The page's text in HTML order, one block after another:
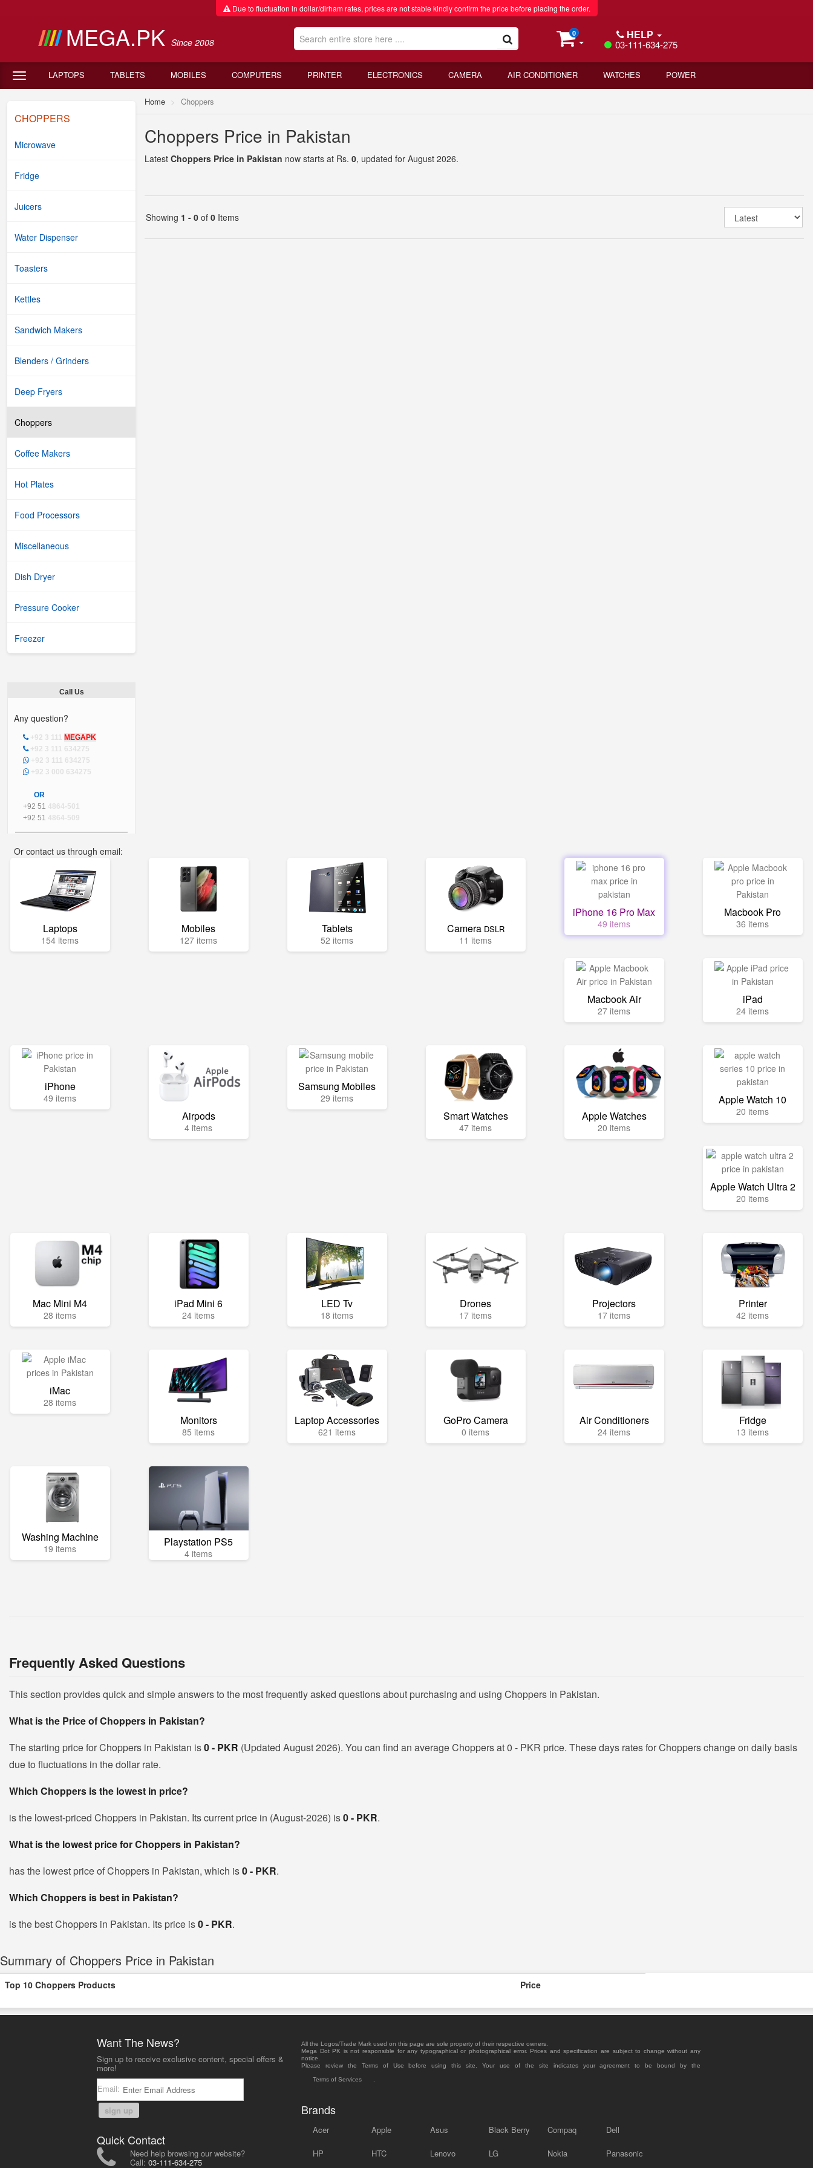
Due to fluctuation in dollar/dirham rates, prices are not stable kindly confirm the price before placing the order.
MEGA.PK Since 2008
0 HELP
03-111-634-275
LAPTOPS TABLETS MOBILES COMPUTERS PRINTER ELECTRONICS CAMERA AIR CONDITIONER WATCHES POWER
CHOPPERS
Microwave
Fridge
Juicers
Water Dispenser
Toasters
Kettles
Sandwich Makers
Blenders / Grinders
Deep Fryers
Choppers
Coffee Makers
Hot Plates
Food Processors
Miscellaneous
Dish Dryer
Pressure Cooker
Freezer
Call Us
Any question?
+92 3 111 MEGAPK
+92 3 111 634275
+92 3 111 634275
+92 3 000 634275
OR
+92 51 4864-501
+92 51 4864-509
Or contact us through email:
Home Choppers
Choppers Price in Pakistan
Latest Choppers Price in Pakistan now starts at Rs. 0, updated for August 2026.
Showing 1 - 0 of 0 Items
Laptops
154 items
Mobiles
127 items
Tablets
52 items
Camera DSLR
11 items
iPhone 16 Pro Max
49 items
Macbook Pro
36 items
Macbook Air
27 items
iPad
24 items
iPhone
49 items
Airpods
4 items
Samsung Mobiles
29 items
Smart Watches
47 items
Apple Watches
20 items
Apple Watch 10
20 items
Apple Watch Ultra 2
20 items
Mac Mini M4
28 items
iPad Mini 6
24 items
LED Tv
18 items
Drones
17 items
Projectors
17 items
Printer
42 items
iMac
28 items
Monitors
85 items
Laptop Accessories
621 items
GoPro Camera
0 items
Air Conditioners
24 items
Fridge
13 items
Washing Machine
19 items Playstation PS5
4 items
Frequently Asked Questions
This section provides quick and simple answers to the most frequently asked questions about purchasing and using Choppers in Pakistan.
What is the Price of Choppers in Pakistan?
The starting price for Choppers in Pakistan is0 - PKR (Updated August 2026). You can find an average Choppers at 0 - PKR price. These days rates for Choppers change on daily basis
due to fluctuations in the dollar rate.
Which Choppers is the lowest in price?
is the lowest-priced Choppers in Pakistan. Its current price in (August-2026) is0 - PKR.
What is the lowest price for Choppers in Pakistan?
has the lowest price of Choppers in Pakistan, which is0 - PKR.
Which Choppers is best in Pakistan?
is the best Choppers in Pakistan. Its price is0 - PKR.
Summary of Choppers Price in Pakistan
Top 10 Choppers Products Price
Want The News?
Sign up to receive exclusive content, special offers &
more!
Email:
sign up
Quick Contact
Need help browsing our website?
Call: 03-111-634-275
All the Logos/Trade Mark used on this page are sole property of their respective owners.
Mega Dot PK is not responsible for any typographical or photographical error. Prices and specification are subject to change without any
notice.
Please review the Terms of Use before using this site. Your use of the site indicates your agreement to be bound by the
Terms of Services
Brands
Acer Apple Asus Black Berry Compaq Dell
HP HTC Lenovo LG Nokia Panasonic